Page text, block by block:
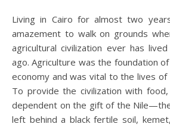
Living in Cairo for almost two years, I feel a sense of
amazement to walk on grounds
agricultural civilization ever has
ago. Agriculture was the foundation
economy and was vital to the lives of
To provide the civilization with
dependent on the gift of the
left behind a black fertile soil,